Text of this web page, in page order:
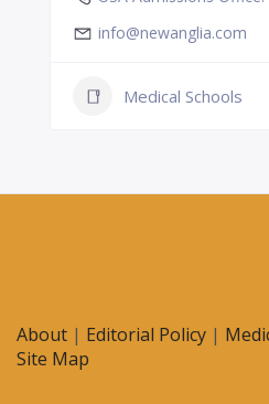
info@newanglia.com
Medical Schools
About | Editorial Policy |
Site Map